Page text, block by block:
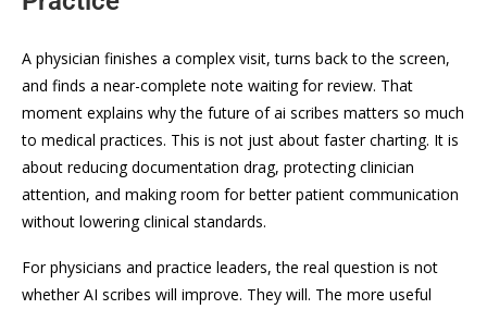
A physician finishes a complex visit, turns back to the screen,
and finds a near-complete note waiting for review. That
moment explains why the future of ai scribes matters so much
to medical practices. This is not just about faster charting. It is
about reducing documentation drag, protecting clinician
attention, and making room for better patient communication
without lowering clinical standards.
For physicians and practice leaders, the real question is not
whether AI scribes will improve. They will. The more useful